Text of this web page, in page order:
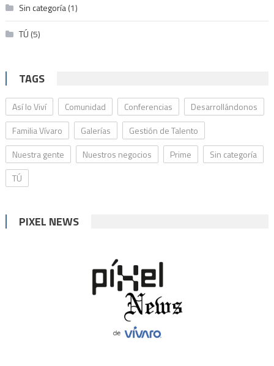
Sin categoría(1)
TÚ (5)
TAGS
Así lo Viví Comunidad Conferencias
Desarrollándonos
Familia Vívaro
Galerías
Gestión de Talento
Nuestra gente
Nuestros negocios Prime
Sin categoría
TÚ
PIXEL NEWS